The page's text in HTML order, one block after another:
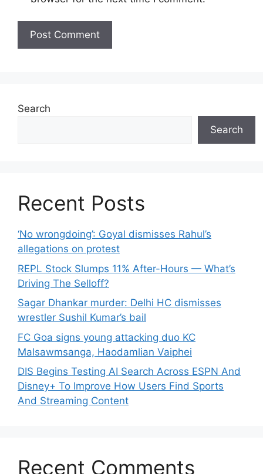
Search
Search
Recent Posts
‘No wrongdoing’: Goyal dismisses Rahul’s
allegations on protest
REPL Stock Slumps 11% After-Hours — What’s
Driving The Selloff?
Sagar Dhankar murder: Delhi HC dismisses
wrestler Sushil Kumar’s bail
FC Goa signs young attacking duo KC
Malsawmsanga, Haodamlian Vaiphei
DIS Begins Testing AI Search Across ESPN And
Disney+ To Improve How Users Find Sports
And Streaming Content
Recent Comments